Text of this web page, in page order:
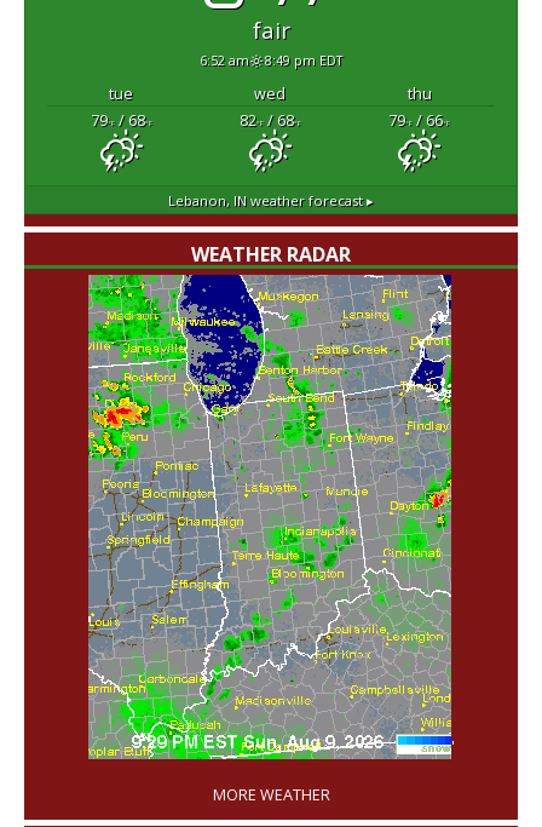
fair
6:52 am 8:49 pm EDT
tue wed
thu
79°F/ 68°F 82°F/ 68°F 79°F/ 66°F
Lebanon, IN weather forecast ▸
WEATHER RADAR
'
MORE WEATHER